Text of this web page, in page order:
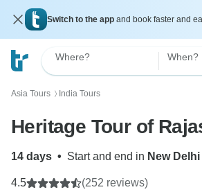
Switch to the app and book faster and
Where? When?
Asia Tours 〉 India Tours
Heritage Tour of
14 days • Start and end in New Delhi
4.5 (252 reviews)